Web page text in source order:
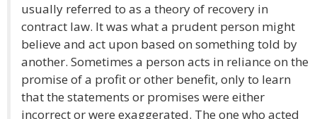
usually referred to as a theory of recovery in
contract law. It was what a prudent person might
believe and act upon based on something told by
another. Sometimes a person acts in reliance on the
promise of a profit or other benefit, only to learn
that the statements or promises were either
incorrect or were exaggerated. The one who acted